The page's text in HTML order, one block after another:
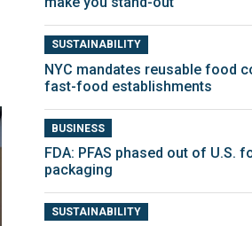
SUSTAINABILITY
NYC mandates reusable food
fast-food establishments
BUSINESS
FDA: PFAS phased out of U.S.
packaging
SUSTAINABILITY